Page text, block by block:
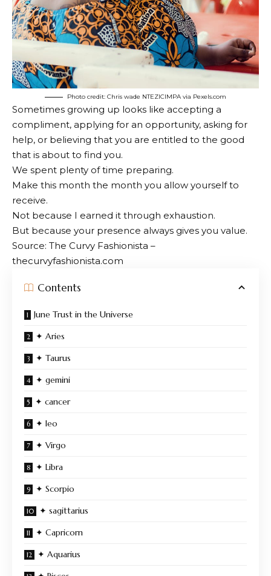
Photo credit: Chris wade NTEZICIMPA via Pexels.com
Sometimes growing up looks like accepting a
compliment, applying for an opportunity, asking for
help, or believing that you are entitled to the good
that is about to find you.
We spent plenty of time preparing.
Make this month the month you allow yourself to
receive.
Not because I earned it through exhaustion.
But because your presence always gives you value.
Source: The Curvy Fashionista –
thecurvyfashionista.com
Contents
June Trust in the Universe
✦ Aries
✦ Taurus
✦ gemini
✦ cancer
✦ leo
✦ Virgo
✦ Libra
✦ Scorpio
✦ sagittarius
✦ Capricorn
✦ Aquarius